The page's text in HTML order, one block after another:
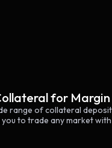
for Margin
range of collateral
to trade any market